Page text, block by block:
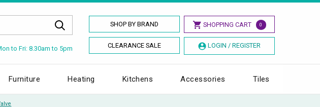
SHOP BY BRAND SHOPPING CART 0
CLEARANCE SALE LOGIN / REGISTER
to Fri: 8.30am to 5pm
Furniture Heating Kitchens Accessories Tiles